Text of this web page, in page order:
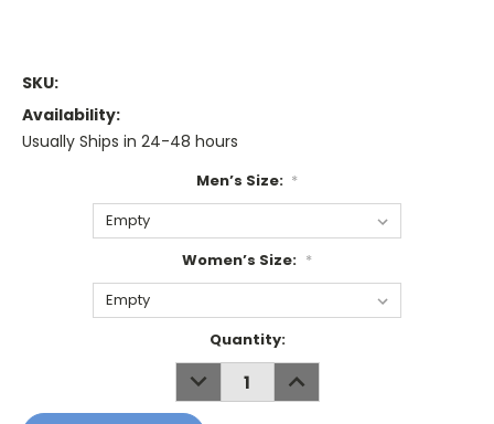
SKU:
Availability:
Usually Ships in 24-48 hours
Men’s Size: *
Women’s Size: *
Quantity:
DECREASE
QUANTITY:
INCREASE
QUANTITY: